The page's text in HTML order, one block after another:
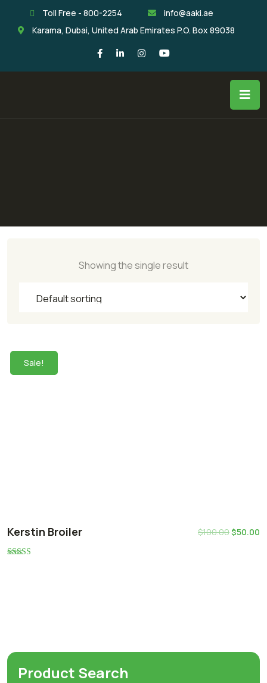
Toll Free - 800-2254
info@aaki.ae
Karama, Dubai, United Arab Emirates P.O. Box 89038
Showing the single result
Sale!
Kerstin Broiler $100.00$50.00
Product Search